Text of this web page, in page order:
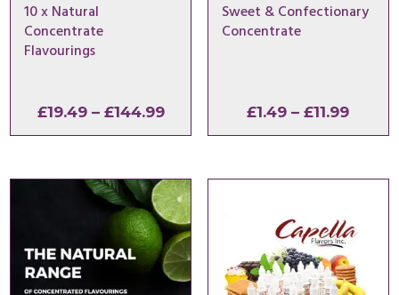
10 x Natural
Concentrate
Flavourings
£19.49 – £144.99Price
range:
through
£144.99
Sweet & Confectionary
Concentrate
£1.49 – £11.99Price
range: